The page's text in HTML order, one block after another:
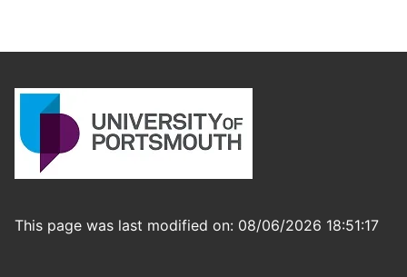
This page was last modified on: 08/06/2026 18:51:17